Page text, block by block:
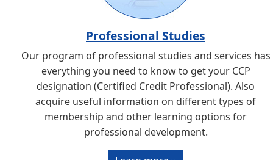
Professional Studies
Our program of professional studies and services has
everything you need to know to get your CCP
designation (Certified Credit Professional). Also
acquire useful information on different types of
membership and other learning options for
professional development.